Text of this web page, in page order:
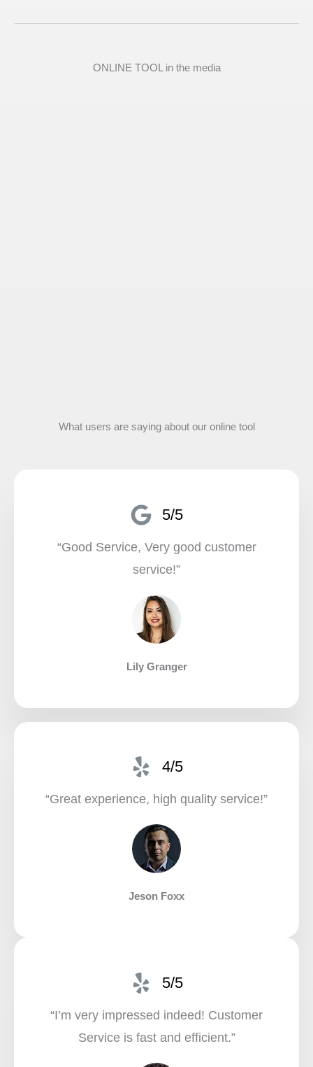
ONLINE TOOL in the media
What users are saying about our online tool
5/5
“Good Service, Very good customer
service!”​
Lily Granger​
4/5
“Great experience, high quality service!”​
Jeson Foxx
5/5
“I’m very impressed indeed! Customer
Service is fast and efficient.”​